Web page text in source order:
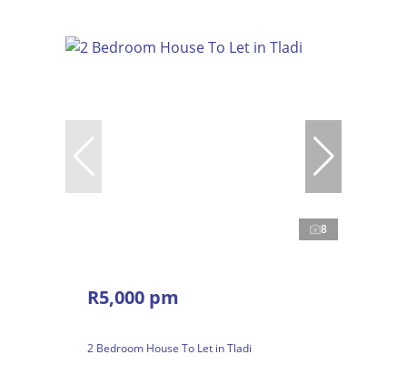
8
R5,000 pm
2 Bedroom House To Let in Tladi